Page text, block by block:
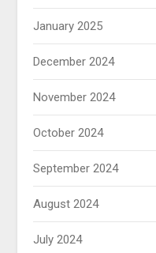
January 2025
December 2024
November 2024
October 2024
September 2024
August 2024
July 2024